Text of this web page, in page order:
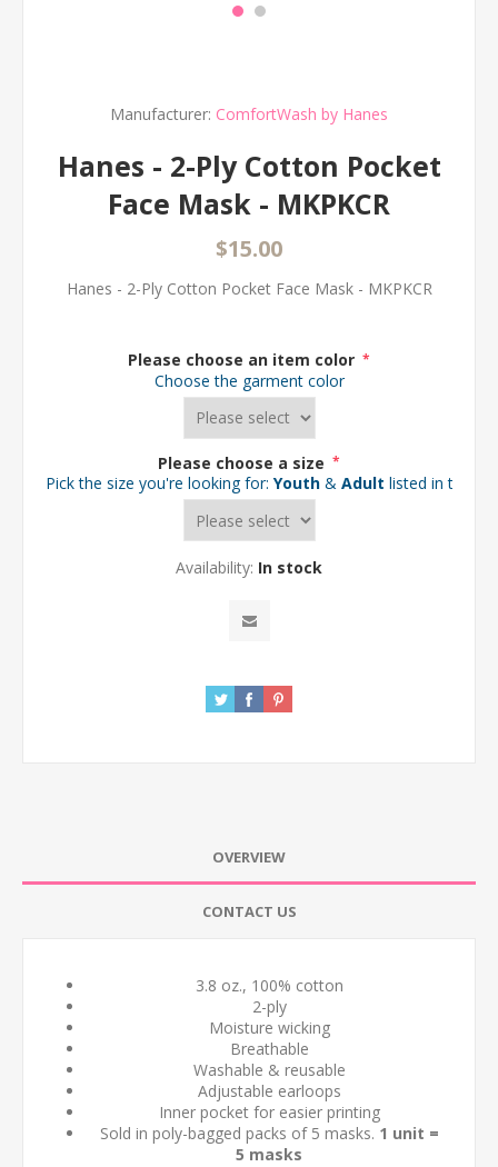
Manufacturer: ComfortWash by Hanes
Hanes - 2-Ply Cotton Pocket
Face Mask - MKPKCR
$15.00
Hanes - 2-Ply Cotton Pocket Face Mask - MKPKCR
Please choose an item color *
Choose the garment color
Please choose a size *
Pick the size you're looking for: Youth & Adult listed in the
Availability: In stock
OVERVIEW
CONTACT US
3.8 oz., 100% cotton
2-ply
Moisture wicking
Breathable
Washable & reusable
Adjustable earloops
Inner pocket for easier printing
Sold in poly-bagged packs of 5 masks. 1 unit =
5 masks